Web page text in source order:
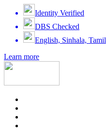
Identity Verified
DBS Checked
English, Sinhala, Tamil
Learn more